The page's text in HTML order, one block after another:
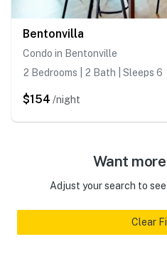
Bentonvilla
Condo in Bentonville
2 Bedrooms | 2 Bath | Sleeps 6
$154 /night
Want
Adjust your search to
Clear